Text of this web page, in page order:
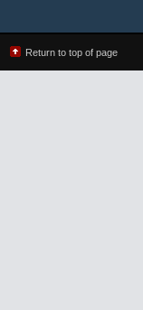
Return to top of page